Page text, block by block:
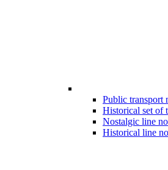
Public transport
Historical set of
Nostalgic line
Historical line